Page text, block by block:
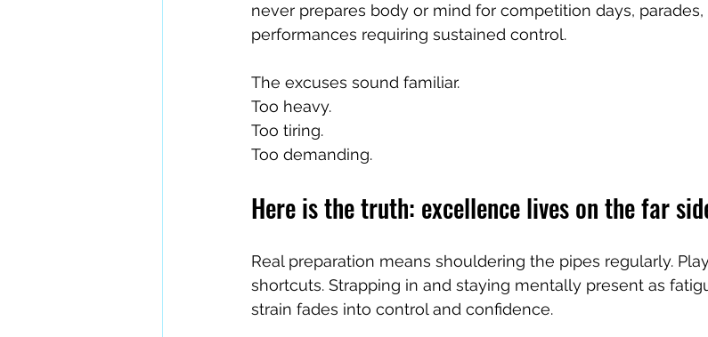
never prepares body or mind for competition days,
performances requiring sustained control.
The excuses sound familiar.
Too heavy.
Too tiring.
Too demanding.
Here is the truth: excellence lives on the far
Real preparation means shouldering the pipes regularly.
shortcuts. Strapping in and staying mentally present as
strain fades into control and confidence.